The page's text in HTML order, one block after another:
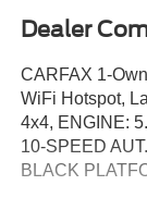
Dealer
CARFAX 1-
WiFi Hotspot,
4x4, ENGINE:
10-SPEED
BLACK